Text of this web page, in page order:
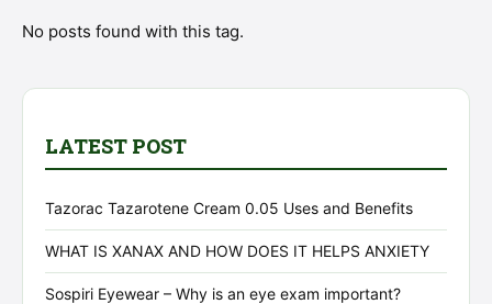
No posts found with this tag.
LATEST POST
Tazorac Tazarotene Cream 0.05 Uses and Benefits
WHAT IS XANAX AND HOW DOES IT HELPS ANXIETY
Sospiri Eyewear – Why is an eye exam important?